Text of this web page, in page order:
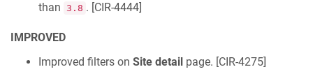
than 3.8 . [CIR-4444]
IMPROVED
Improved filters on Site detail page. [CIR-4275]